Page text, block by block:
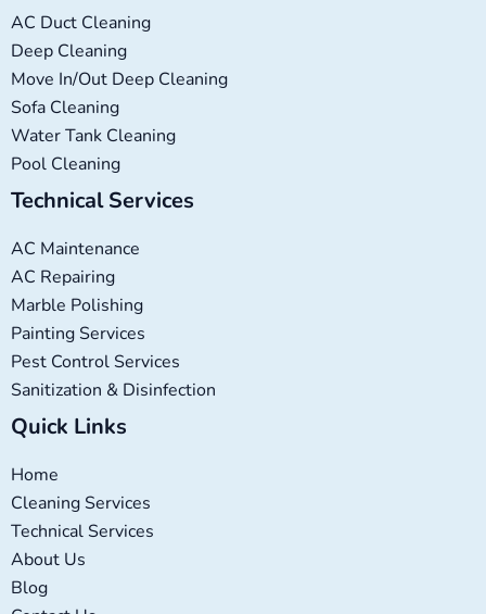
AC Duct Cleaning
Deep Cleaning
Move In/Out Deep Cleaning
Sofa Cleaning
Water Tank Cleaning
Pool Cleaning
Technical Services
AC Maintenance
AC Repairing
Marble Polishing
Painting Services
Pest Control Services
Sanitization & Disinfection
Quick Links
Home
Cleaning Services
Technical Services
About Us
Blog